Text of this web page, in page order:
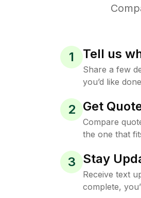
1 Tell us
Share a few
you’d like
2 Get
Compare
the one that
3 Stay
Receive text
complete,